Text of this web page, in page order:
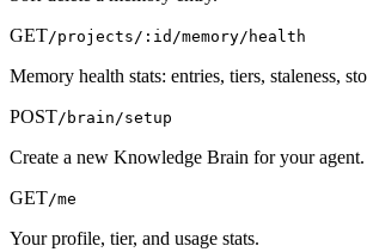
GET/projects/:id/memory/health
Memory health stats: entries, tiers, staleness,
POST/brain/setup
Create a new Knowledge Brain for your agent.
GET/me
Your profile, tier, and usage stats.